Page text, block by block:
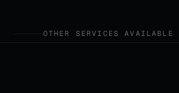
OTHER SERVICES